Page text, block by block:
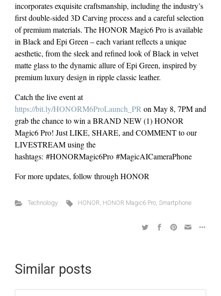
incorporates exquisite craftsmanship, including the industry’s
first double-sided 3D Carving process and a careful selection
of premium materials. The HONOR Magic6 Pro is available
in Black and Epi Green – each variant reflects a unique
aesthetic, from the sleek and refined look of Black in velvet
matte glass to the dynamic allure of Epi Green, inspired by
premium luxury design in ripple classic leather.
Catch the live event at
https://bit.ly/HONORM6ProLaunch_PR on May 8, 7PM and
grab the chance to win a BRAND NEW (1) HONOR
Magic6 Pro! Just LIKE, SHARE, and COMMENT to our
LIVESTREAM using the
hashtags: #HONORMagic6Pro #MagicAICameraPhone
For more updates, follow through HONOR
Technology HONOR, HONOR Magic6 Pro, Smartphone
Similar posts